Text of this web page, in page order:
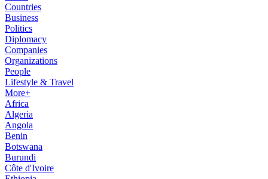
Countries
Business
Politics
Diplomacy
Companies
Organizations
People
Lifestyle & Travel
More+
Africa
Algeria
Angola
Benin
Botswana
Burundi
Côte d'Ivoire